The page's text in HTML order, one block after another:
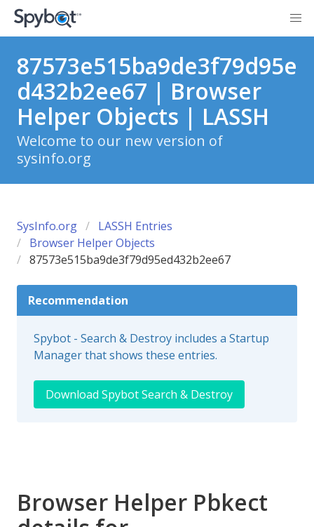
87573e515ba9de3f79d95e
d432b2ee67 | Browser
Helper Objects | LASSH
Welcome to our new version of
sysinfo.org
SysInfo.org
LASSH Entries
Browser Helper Objects
87573e515ba9de3f79d95ed432b2ee67
Recommendation
Spybot - Search & Destroy includes a Startup
Manager that shows these entries.
Download Spybot Search & Destroy
Browser Helper Pbkect